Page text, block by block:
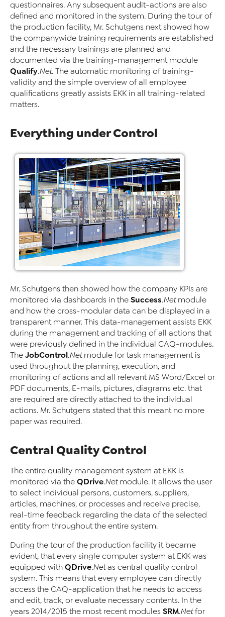
questionnaires. Any subsequent audit-actions are also
defined and monitored in the system. During the tour of
the production facility, Mr. Schutgens next showed how
the companywide training requirements are established
and the necessary trainings are planned and
documented via the training-management module
Qualify.Net. The automatic monitoring of training-
validity and the simple overview of all employee
qualifications greatly assists EKK in all training-related
matters.
Everything under Control
Mr. Schutgens then showed how the company KPIs are
monitored via dashboards in the Success.Netmodule
and how the cross-modular data can be displayed in a
transparent manner. This data-management assists EKK
during the management and tracking of all actions that
were previously defined in the individual CAQ-modules.
The JobControl.Netmodule for task management is
used throughout the planning, execution, and
monitoring of actions and all relevant MS Word/Excel or
PDF documents, E-mails, pictures, diagrams etc. that
are required are directly attached to the individual
actions. Mr. Schutgens stated that this meant no more
paper was required.
Central Quality Control
The entire quality management system at EKK is
monitored via the QDrive.Netmodule. It allows the user
to select individual persons, customers, suppliers,
articles, machines, or processes and receive precise,
real-time feedback regarding the data of the selected
entity from throughout the entire system.
During the tour of the production facility it became
evident, that every single computer system at EKK was
equipped with QDrive.Netas central quality control
system. This means that every employee can directly
access the CAQ-application that he needs to access
and edit, track, or evaluate necessary contents. In the
years 2014/2015 the most recent modules SRM.Netfor